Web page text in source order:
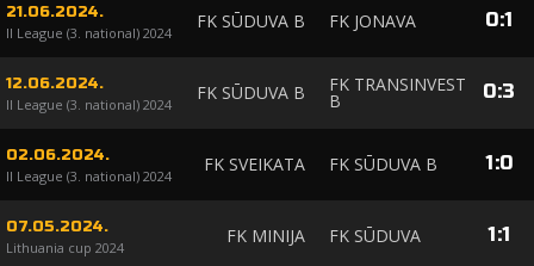
21.06.2024.
II League (3. national) 2024
FK SŪDUVA B FK JONAVA 0:1
12.06.2024.
II League (3. national) 2024
FK SŪDUVA B FK TRANSINVEST
B 0:3
02.06.2024.
II League (3. national) 2024
FK SVEIKATA FK SŪDUVA B 1:0
07.05.2024.
Lithuania cup 2024
FK MINIJA FK SŪDUVA 1:1